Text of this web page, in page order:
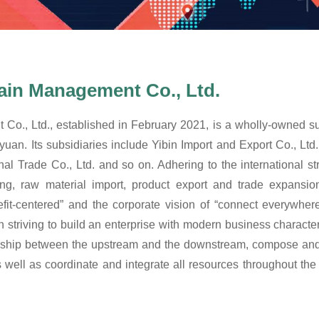
Management Co., Ltd.
Co., Ltd., established in February 2021, is a wholly-owned
Its subsidiaries include Yibin Import and Export Co.,
Trade Co., Ltd. and so on. Adhering to the international
raw material import, product export and trade
centered” and the corporate vision of “connect
striving to build an enterprise with modern business
between the upstream and the downstream, compose
as coordinate and integrate all resources throughout